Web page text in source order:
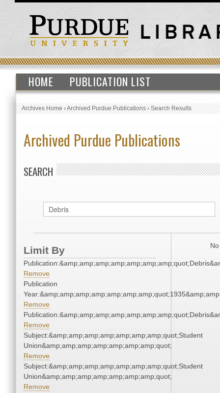
HOME PUBLICATION LIST
Archives Home›Archived Purdue Publications›Search Results
Archived Purdue Publications
SEARCH
Limit By
Remove
Publication
Remove
Remove
Subject:&amp;amp;amp;amp;amp;amp;amp;quot;Student
Union&amp;amp;amp;amp;amp;amp;amp;quot;
Remove
Subject:&amp;amp;amp;amp;amp;amp;amp;quot;Student
Union&amp;amp;amp;amp;amp;amp;amp;quot;
Remove